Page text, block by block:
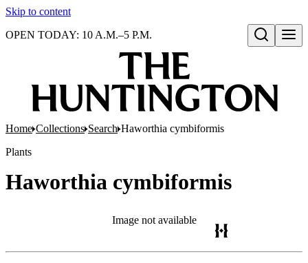
Skip to content
Open search
OPEN TODAY: 10 A.M.–5 P.M.
Home Collections Search Haworthia cymbiformis
Plants
Haworthia cymbiformis
Image not available